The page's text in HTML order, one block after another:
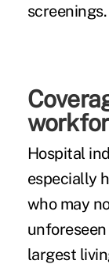
screenings.
Hospital
especially
who may
largest